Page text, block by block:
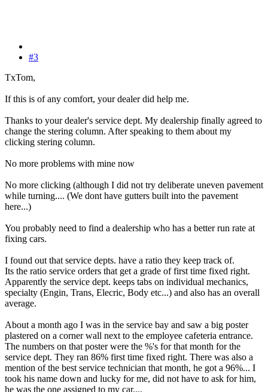
#3
TxTom,
If this is of any comfort, your dealer did help me.
Thanks to your dealer's service dept. My dealership finally agreed to
change the stering column. After speaking to them about my
clicking stering column.
No more problems with mine now
No more clicking (although I did not try deliberate uneven pavement
while turning.... (We dont have gutters built into the pavement
here...)
You probably need to find a dealership who has a better run rate at
fixing cars.
I found out that service depts. have a ratio they keep track of.
Its the ratio service orders that get a grade of first time fixed right.
Apparently the service dept. keeps tabs on individual mechanics,
specialty (Engin, Trans, Elecric, Body etc...) and also has an overall
average.
About a month ago I was in the service bay and saw a big poster
plastered on a corner wall next to the employee cafeteria entrance.
The numbers on that poster were the %'s for that month for the
service dept. They ran 86% first time fixed right. There was also a
mention of the best service technician that month, he got a 96%... I
took his name down and lucky for me, did not have to ask for him,
he was the one assigned to my car....